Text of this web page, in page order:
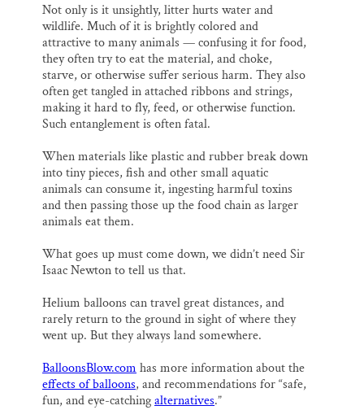
Not only is it unsightly, litter hurts water and
wildlife. Much of it is brightly colored and
attractive to many animals — confusing it for food,
they often try to eat the material, and choke,
starve, or otherwise suffer serious harm. They also
often get tangled in attached ribbons and strings,
making it hard to fly, feed, or otherwise function.
Such entanglement is often fatal.
When materials like plastic and rubber break down
into tiny pieces, fish and other small aquatic
animals can consume it, ingesting harmful toxins
and then passing those up the food chain as larger
animals eat them.
What goes up must come down, we didn’t need Sir
Isaac Newton to tell us that.
Helium balloons can travel great distances, and
rarely return to the ground in sight of where they
went up. But they always land somewhere.
BalloonsBlow.com has more information about the
effects of balloons, and recommendations for “safe,
fun, and eye-catchingalternatives.”